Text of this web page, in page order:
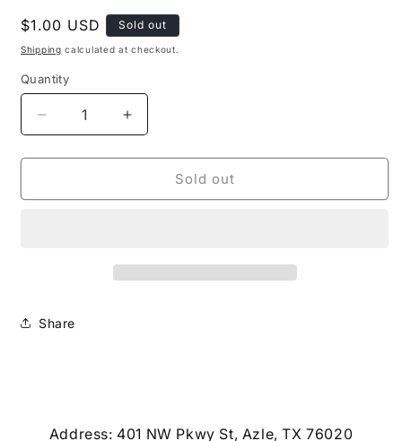
Regular
price
$1.00 USD Sold out
Shipping calculated at checkout.
Quantity
Decrease
quantity
for
Pumpkin
Increase
quantity
for
Pumpkin
Sold out
Share
Address: 401 NW Pkwy St, Azle, TX 76020